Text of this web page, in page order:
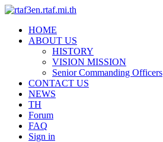
HOME
ABOUT US
HISTORY
VISION MISSION
Senior Commanding Officers
CONTACT US
NEWS
TH
Forum
FAQ
Sign in